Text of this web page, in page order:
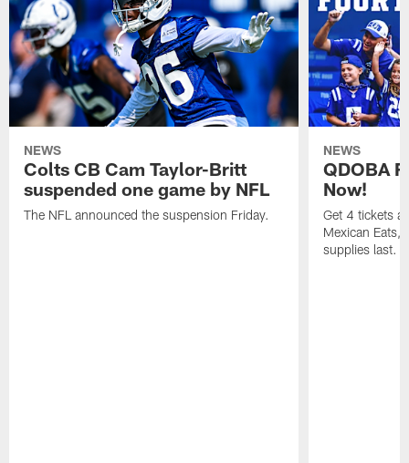
NEWS
Colts CB Cam Taylor-Britt
suspended one game by NFL
The NFL announced the suspension Friday.
NEWS
QDOBA
Now!
Get 4 tickets
Mexican Eats,
supplies last.